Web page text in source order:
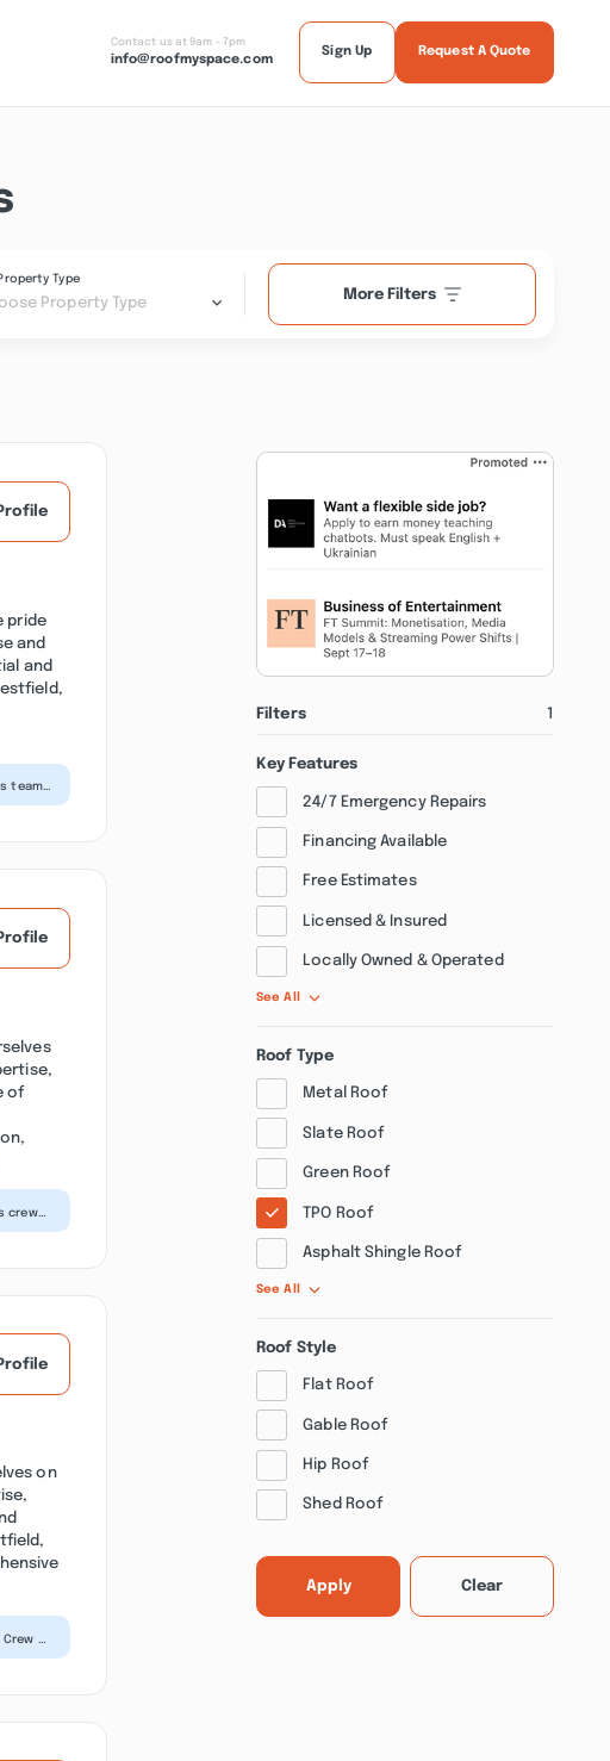
Contact us at 9am - 7pm
info@roofmyspace.com
Sign Up Request A Quote
Type
Property Type
More Filters
pride
and
and
team
of
crew
on
of
Filters 1
Key Features
24/7 Emergency Repairs
Financing Available
Free Estimates
Licensed & Insured
Locally Owned & Operated
See All
Roof Type
Metal Roof
Slate Roof
Green Roof
TPO Roof
Asphalt Shingle Roof
See All
Roof Style
Flat Roof
Gable Roof
Hip Roof
Shed Roof
Apply Clear